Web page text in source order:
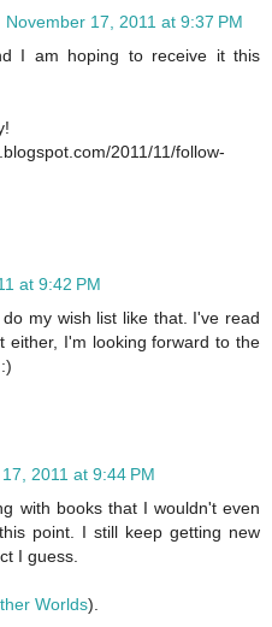
November 17, 2011 at 9:37 PM
I am hoping to receive it this
2011/11/follow-
at 9:42 PM
my wish list like that. I've read
either, I'm looking forward to the
2011 at 9:44 PM
with books that I wouldn't even
point. I still keep getting new
I guess.
Worlds).